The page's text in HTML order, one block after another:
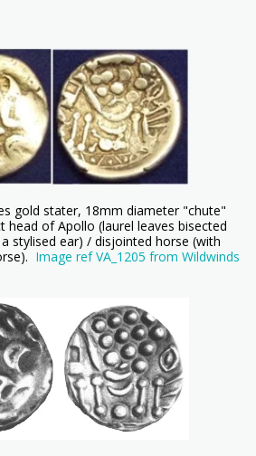
gold stater, 18mm diameter "chute"
head of Apollo (laurel leaves bisected
stylised ear) / disjointed horse (with
Image ref VA_1205 from Wildwinds